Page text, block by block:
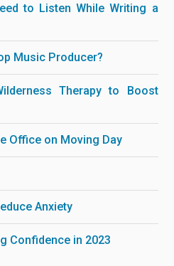
to Listen While Writing a
Music Producer?
Therapy to Boost
Office on Moving Day
Anxiety
Confidence in 2023